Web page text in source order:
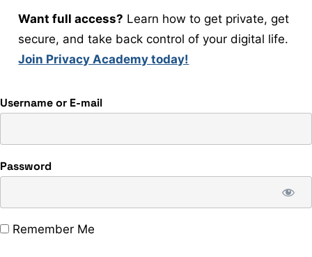
Want full access? Learn how to get private, get
secure, and take back control of your digital life.
Join Privacy Academy today!
Username or E-mail
Password
Remember Me